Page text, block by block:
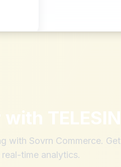
with TELESIN
with Sovrn Commerce. Get
time analytics.